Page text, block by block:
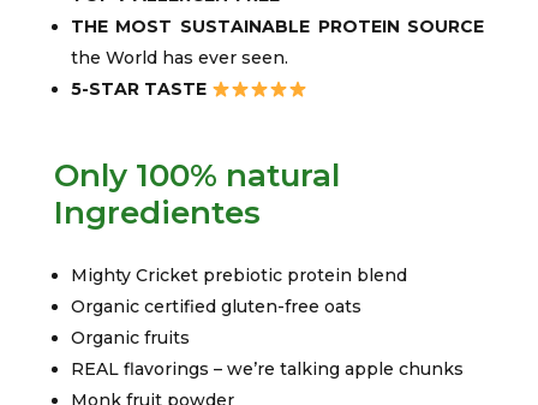
THE MOST SUSTAINABLE PROTEIN SOURCE
the World has ever seen.
5-STAR TASTE
Only 100% natural
Ingredientes
Mighty Cricket prebiotic protein blend
Organic certified gluten-free oats
Organic fruits
REAL flavorings – we’re talking apple chunks